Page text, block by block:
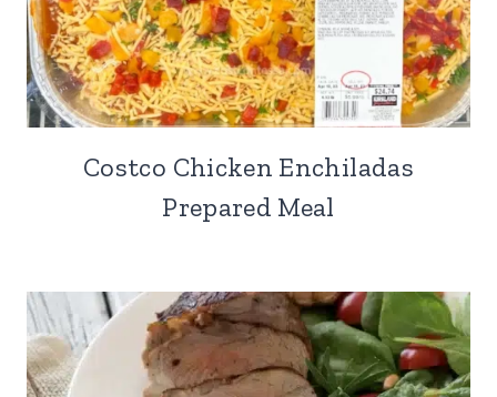
Costco Chicken Enchiladas
Prepared Meal